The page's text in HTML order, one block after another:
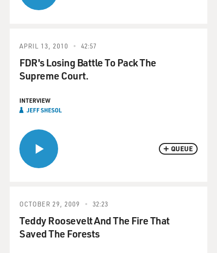
QUEUE
APRIL 13, 2010 42:57
FDR's Losing Battle To Pack The
Supreme Court.
INTERVIEW
JEFF SHESOL
OCTOBER 29, 2009 32:23
Teddy Roosevelt And The Fire That
Saved The Forests